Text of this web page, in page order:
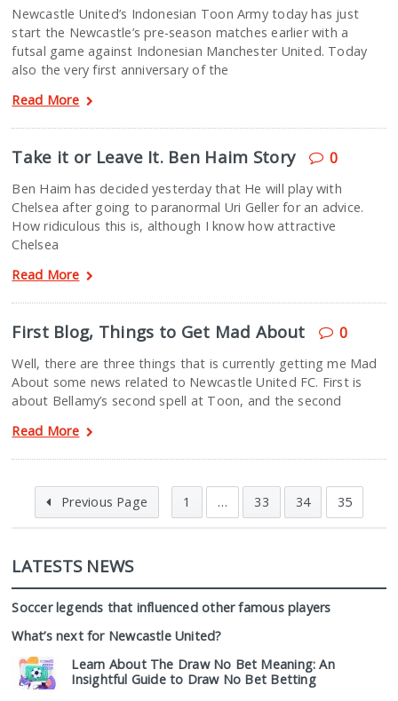
Newcastle United’s Indonesian Toon Army today has just
start the Newcastle’s pre-season matches earlier with a
futsal game against Indonesian Manchester United. Today
also the very first anniversary of the
Read More
Take it or Leave It. Ben Haim Story 0
Ben Haim has decided yesterday that He will play with
Chelsea after going to paranormal Uri Geller for an advice.
How ridiculous this is, although I know how attractive
Chelsea
Read More
First Blog, Things to Get Mad About 0
Well, there are three things that is currently getting me Mad
About some news related to Newcastle United FC. First is
about Bellamy’s second spell at Toon, and the second
Read More
Previous Page 1 … 33 34 35
LATESTS NEWS
Soccer legends that influenced other famous players
What’s next for Newcastle United?
Learn About The Draw No Bet Meaning: An
Insightful Guide to Draw No Bet Betting